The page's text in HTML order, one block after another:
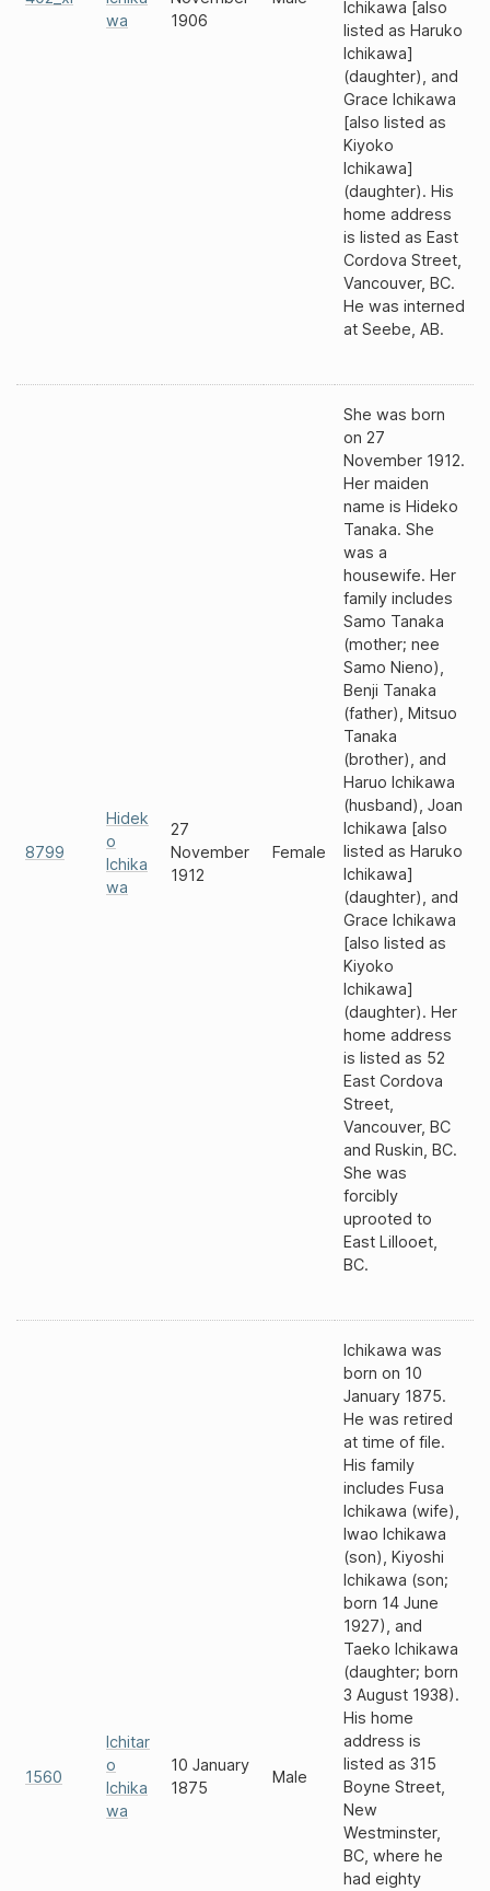
wa
1906
Ichikawa [also
listed as Haruko
Ichikawa]
(daughter), and
Grace Ichikawa
[also listed as
Kiyoko
Ichikawa]
(daughter). His
home address
is listed as East
Cordova Street,
Vancouver, BC.
He was interned
at Seebe, AB.
8799
Hidek
o
Ichika
wa
27
November
1912
Female
She was born
on 27
November 1912.
Her maiden
name is Hideko
Tanaka. She
was a
housewife. Her
family includes
Samo Tanaka
(mother; nee
Samo Nieno),
Benji Tanaka
(father), Mitsuo
Tanaka
(brother), and
Haruo Ichikawa
(husband), Joan
Ichikawa [also
listed as Haruko
Ichikawa]
(daughter), and
Grace Ichikawa
[also listed as
Kiyoko
Ichikawa]
(daughter). Her
home address
is listed as 52
East Cordova
Street,
Vancouver, BC
and Ruskin, BC.
She was
forcibly
uprooted to
East Lillooet,
BC.
1560
Ichitar
o
Ichika
wa
10 January
1875
Male
Ichikawa was
born on 10
January 1875.
He was retired
at time of file.
His family
includes Fusa
Ichikawa (wife),
Iwao Ichikawa
(son), Kiyoshi
Ichikawa (son;
born 14 June
1927), and
Taeko Ichikawa
(daughter; born
3 August 1938).
His home
address is
listed as 315
Boyne Street,
New
Westminster,
BC, where he
had eighty